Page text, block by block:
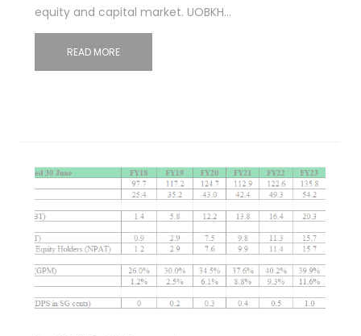
equity and capital market. UOBKH…
READ MORE